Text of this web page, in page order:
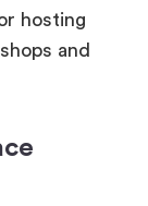
hosting
and